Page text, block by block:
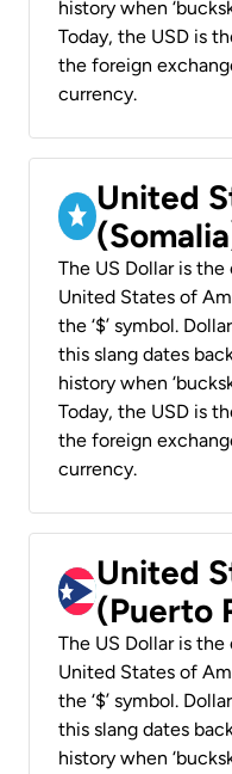
history when
Today, the USD is
the foreign
currency.
United
The US Dollar is
United States of
the ‘$’ symbol.
this slang dates
history when
Today, the USD is
the foreign
currency.
United
(Puerto
The US Dollar is
United States of
the ‘$’ symbol.
this slang dates
history when